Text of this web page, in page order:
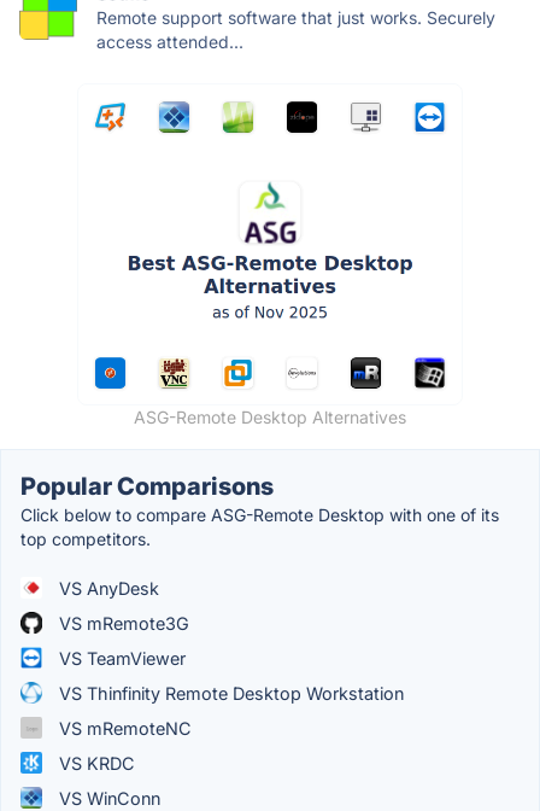
Remote support software that just works. Securely
access attended...
ASG-Remote Desktop Alternatives
Popular Comparisons
Click below to compare ASG-Remote Desktop with one of its
top competitors.
VS AnyDesk
VS mRemote3G
VS TeamViewer
VS Thinfinity Remote Desktop Workstation
VS mRemoteNC
VS KRDC
VS WinConn